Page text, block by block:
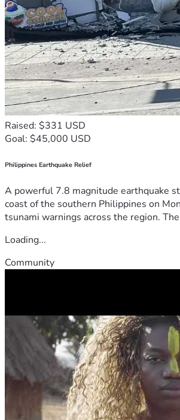
Raised: $331 USD
Goal: $45,000 USD
Philippines Earthquake Relief
A powerful 7.8 magnitude earthquake
coast of the southern Philippines on
tsunami warnings across the region.
Loading...
Community